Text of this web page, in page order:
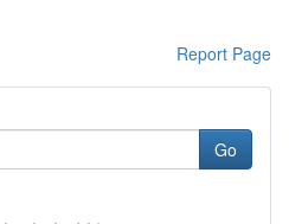
Report Page
Go